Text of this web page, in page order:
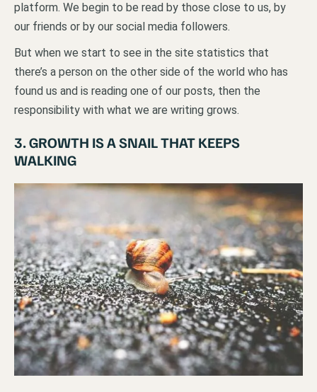
platform. We begin to be read by those close to us, by
our friends or by our social media followers.
But when we start to see in the site statistics that
there’s a person on the other side of the world who has
found us and is reading one of our posts, then the
responsibility with what we are writing grows.
3. GROWTH IS A SNAIL THAT KEEPS
WALKING